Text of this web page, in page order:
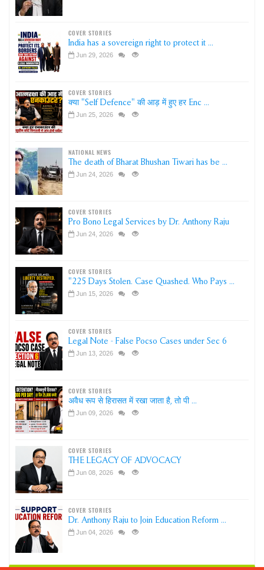
COVER STORIES
India has a sovereign right to protect it ...
Jun 29, 2026
COVER STORIES
क्या "Self Defence" की आड़ में हुए हर Enc ...
Jun 25, 2026
NATIONAL NEWS
The death of Bharat Bhushan Tiwari has be ...
Jun 24, 2026
COVER STORIES
Pro Bono Legal Services by Dr. Anthony Raju
Jun 24, 2026
COVER STORIES
"225 Days Stolen. Case Quashed. Who Pays ...
Jun 15, 2026
COVER STORIES
Legal Note - False Pocso Cases under Sec 6
Jun 13, 2026
COVER STORIES
अवैध रूप से हिरासत में रखा जाता है, तो पी ...
Jun 09, 2026
COVER STORIES
THE LEGACY OF ADVOCACY
Jun 08, 2026
COVER STORIES
Dr. Anthony Raju to Join Education Reform ...
Jun 04, 2026